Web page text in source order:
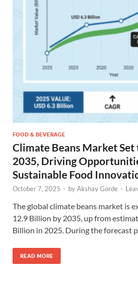
FOOD & BEVERAGE
Climate Beans Market
2035, Driving
Sustainable Food
October 7, 2025 - byAkshay Gorde -
The global climate beans market is
12.9 Billion by 2035, up from
Billion in 2025. During the forecast
READ MORE